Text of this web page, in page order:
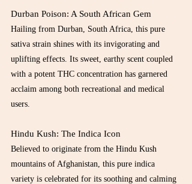
Durban Poison: A South African Gem
Hailing from Durban, South Africa, this pure
sativa strain shines with its invigorating and
uplifting effects. Its sweet, earthy scent coupled
with a potent THC concentration has garnered
acclaim among both recreational and medical
users.
Hindu Kush: The Indica Icon
Believed to originate from the Hindu Kush
mountains of Afghanistan, this pure indica
variety is celebrated for its soothing and calming